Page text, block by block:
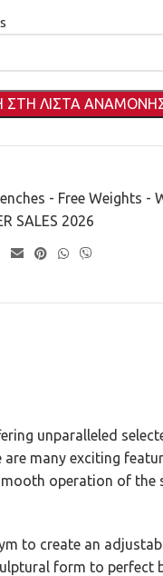
- Free Weights -
SALES 2026
unparalleled
many exciting
operation of
to create an
form to perfect